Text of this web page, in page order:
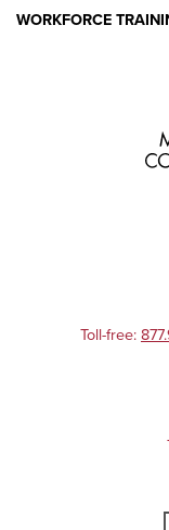
WORKFORCE
Toll-free: